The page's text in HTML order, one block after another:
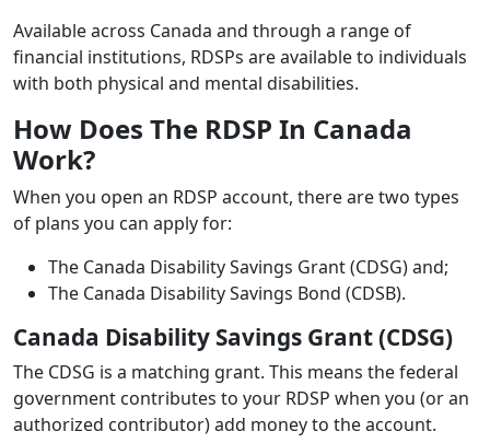
Available across Canada and through a range of
financial institutions, RDSPs are available to individuals
with both physical and mental disabilities.
How Does The RDSP In Canada
Work?
When you open an RDSP account, there are two types
of plans you can apply for:
The Canada Disability Savings Grant (CDSG) and;
The Canada Disability Savings Bond (CDSB).
Canada Disability Savings Grant (CDSG)
The CDSG is a matching grant. This means the federal
government contributes to your RDSP when you (or an
authorized contributor) add money to the account.